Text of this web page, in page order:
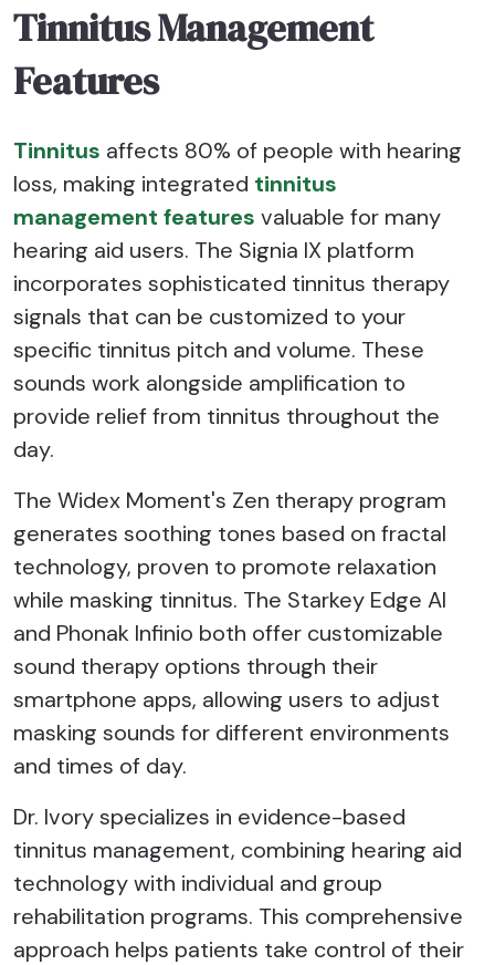
Tinnitus Management
Features
Tinnitus affects 80% of people with hearing
loss, making integrated tinnitus
management features valuable for many
hearing aid users. The Signia IX platform
incorporates sophisticated tinnitus therapy
signals that can be customized to your
specific tinnitus pitch and volume. These
sounds work alongside amplification to
provide relief from tinnitus throughout the
day.
The Widex Moment's Zen therapy program
generates soothing tones based on fractal
technology, proven to promote relaxation
while masking tinnitus. The Starkey Edge AI
and Phonak Infinio both offer customizable
sound therapy options through their
smartphone apps, allowing users to adjust
masking sounds for different environments
and times of day.
Dr. Ivory specializes in evidence-based
tinnitus management, combining hearing aid
technology with individual and group
rehabilitation programs. This comprehensive
approach helps patients take control of their